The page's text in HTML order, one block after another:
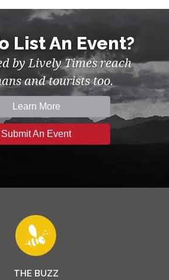
List An Event?
by Lively Times reach
and tourists too.
Learn More
Submit An Event
THE BUZZ